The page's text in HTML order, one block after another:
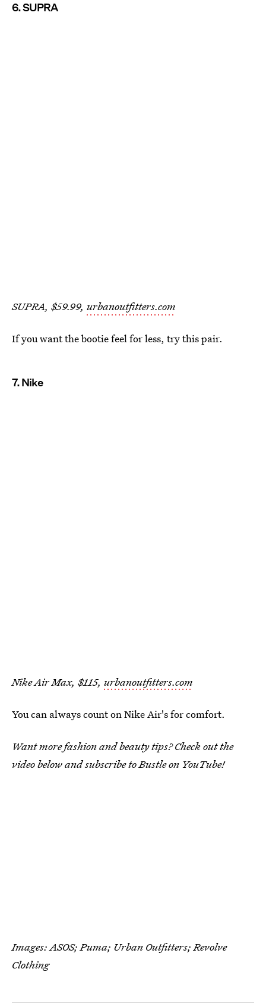
6. SUPRA
SUPRA, $59.99, urbanoutfitters.com
If you want the bootie feel for less, try this pair.
7. Nike
Nike Air Max, $115, urbanoutfitters.com
You can always count on Nike Air's for comfort.
Want more fashion and beauty tips? Check out the
video below and subscribe to Bustle on YouTube!
Images: ASOS; Puma; Urban Outfitters; Revolve
Clothing